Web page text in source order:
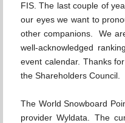
FIS. The last couple of
our eyes we want to
other companions. We
well-acknowledged
event calendar. Thanks
the Shareholders Council.
The World Snowboard
provider Wyldata. The